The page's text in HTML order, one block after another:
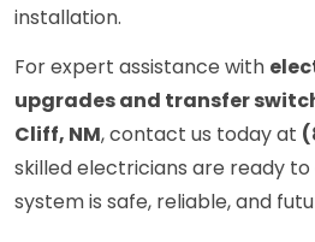
installation.
For expert assistance with
upgrades and transfer
Cliff, NM, contact us today at
skilled electricians are ready
system is safe, reliable, and